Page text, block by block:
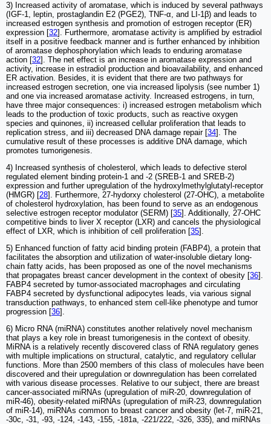
3) Increased activity of aromatase, which is induced by several pathways
(IGF-1, leptin, prostaglandin E2 (PGE2), TNF-α, and LI-1β) and leads to
increased estrogen synthesis and promotion of estrogen receptor (ER)
expression [32]. Furthermore, aromatase activity is amplified by estradiol
itself in a positive feedback manner and is further enhanced by inhibition
of aromatase dephosphorylation which leads to enduring aromatase
action [32]. The net effect is an increase in aromatase expression and
activity, increase in estradiol production and bioavailability, and enhanced
ER activation. Besides, it is evident that there are two pathways for
increased estrogen secretion, one via increased lipolysis (see number 1)
and one via increased aromatase activity. Increased estrogens, in turn,
have three major consequences: i) increased estrogen metabolism which
leads to the production of toxic products, such as reactive oxygen
species and quinones, ii) increased cellular proliferation that leads to
replication stress, and iii) decreased DNA damage repair [34]. The
cumulative result of these processes is additive DNA damage, which
promotes tumorigenesis.
4) Increased synthesis of cholesterol, which leads to defective sterol
regulated element binding protein-1 and -2 (SREB-1 and SREB-2)
expression and further upregulation of the hydroxylmethylglutatyl-receptor
(HMGR) [28]. Furthermore, 27-hydorxy cholesterol (27-OHC), a metabolite
of cholesterol hydroxylation, has been found to serve as an endogenous
selective estrogen receptor modulator (SERM) [35]. Additionally, 27-OHC
competitive binds to liver X receptor (LXR) and cancels the physiological
effect of LXR, which is inhibition of cell proliferation [35].
5) Enhanced function of fatty acid binding protein (FABP4), a protein that
facilitates the absorption and utilization of water-insoluble dietary long-
chain fatty acids, has been proposed as one of the novel mechanisms
that propagates breast cancer development in the context of obesity [36].
FABP4 secreted by tumor-associated macrophages and circulating
FABP4 secreted by dysfunctional adipocytes leads, via various signal
transduction pathways, to enhanced stem cell-like phenotype and tumor
progression [36].
6) Micro RNA (miRNA) constitutes another relatively novel mechanism
that plays a key role in breast tumorigenesis in the context of obesity.
MiRNA is a relatively recently discovered class of RNA regulatory genes
with multiple implications on structural, catalytic, and regulatory cellular
functions. More than 2500 members of this class of molecules have been
discovered and their upregulation or downregulation has been correlated
with various disease processes. Relative to our subject, there are breast
cancer-associated miRNAs (upregulation of miR-20, downregulation of
miR-46), obesity-related miRNAs (upregulation of miR-23, downregulation
of miR-14), miRNAs common to breast cancer and obesity (let-7, miR-21,
-30c, -31, -93, -124, -143, -155, -181a, -221/222, -326, 335), and miRNAs